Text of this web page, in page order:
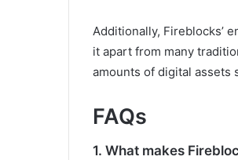
Additionally, Fireblocks’
it apart from many
amounts of digital assets
FAQs
1. What makes